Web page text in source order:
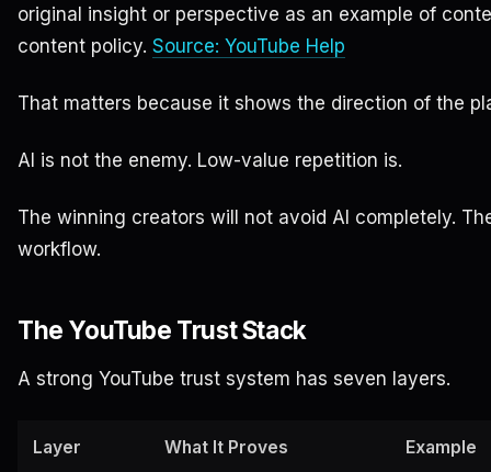
original insight or perspective as an example of
content policy. Source: YouTube Help
That matters because it shows the direction of the
AI is not the enemy. Low-value repetition is.
The winning creators will not avoid AI completely.
workflow.
The YouTube Trust Stack
A strong YouTube trust system has seven layers.
Layer What It Proves Example